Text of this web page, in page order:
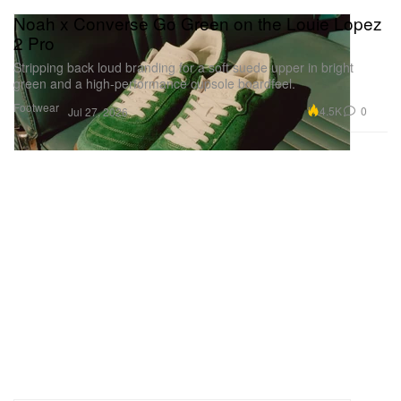
Footwear
Noah x Converse Go Green on the Louie Lopez
2 Pro
Stripping back loud branding for a soft suede upper in bright
green and a high-performance cupsole boardfeel.
Jul 27, 2026 4.5K 0